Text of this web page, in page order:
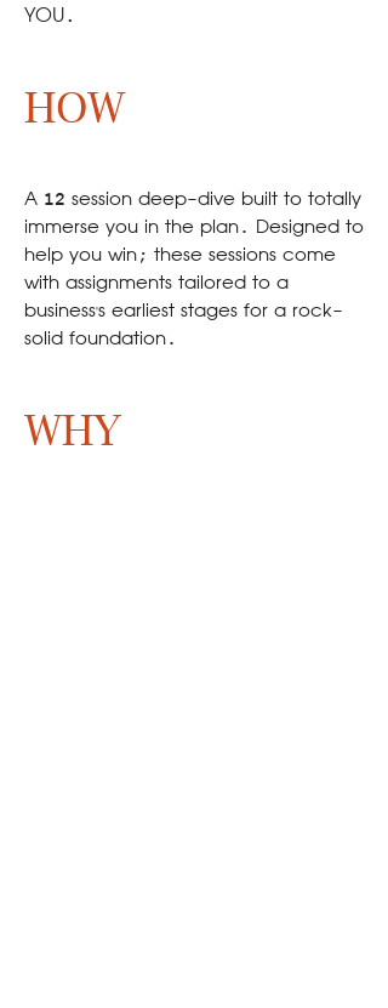
YOU.
HOW
A 12 session deep-dive built to totally
immerse you in the plan. Designed to
help you win; these sessions come
with assignments tailored to a
business's earliest stages for a rock-
solid foundation.
WHY